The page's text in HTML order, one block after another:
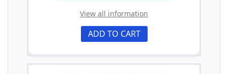
View all information
ADD TO CART